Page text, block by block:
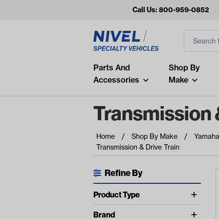
Call Us: 800-959-0852
Popular Searches
and
air
Recent Searches
No recent searches
Parts And
Accessories
Shop By
Make
Transmission
Home Shop By Make
Yamaha
Transmission & Drive Train
Refine By
Available Filters
Product Type
show more
Brand
show more